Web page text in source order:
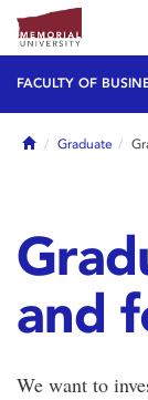
FACULTY OF
HomeGraduate
and
We want to